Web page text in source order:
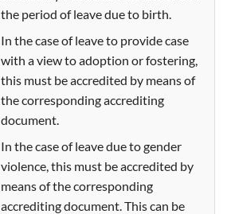
the period of leave due to birth.
In the case of leave to provide case
with a view to adoption or fostering,
this must be accredited by means of
the corresponding accrediting
document.
In the case of leave due to gender
violence, this must be accredited by
means of the corresponding
accrediting document. This can be